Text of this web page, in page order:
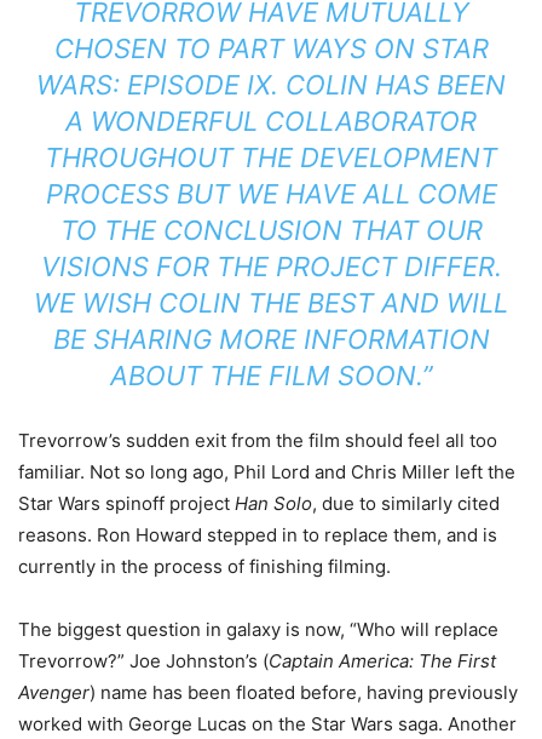
TREVORROW HAVE MUTUALLY
CHOSEN TO PART WAYS ON STAR
WARS: EPISODE IX. COLIN HAS BEEN
A WONDERFUL COLLABORATOR
THROUGHOUT THE DEVELOPMENT
PROCESS BUT WE HAVE ALL COME
TO THE CONCLUSION THAT OUR
VISIONS FOR THE PROJECT DIFFER.
WE WISH COLIN THE BEST AND WILL
BE SHARING MORE INFORMATION
ABOUT THE FILM SOON.”
Trevorrow’s sudden exit from the film should feel all too
familiar. Not so long ago, Phil Lord and Chris Miller left the
Star Wars spinoff project Han Solo, due to similarly cited
reasons. Ron Howard stepped in to replace them, and is
currently in the process of finishing filming.
The biggest question in galaxy is now, “Who will replace
Trevorrow?” Joe Johnston’s (Captain America: The First
Avenger) name has been floated before, having previously
worked with George Lucas on the Star Wars saga. Another